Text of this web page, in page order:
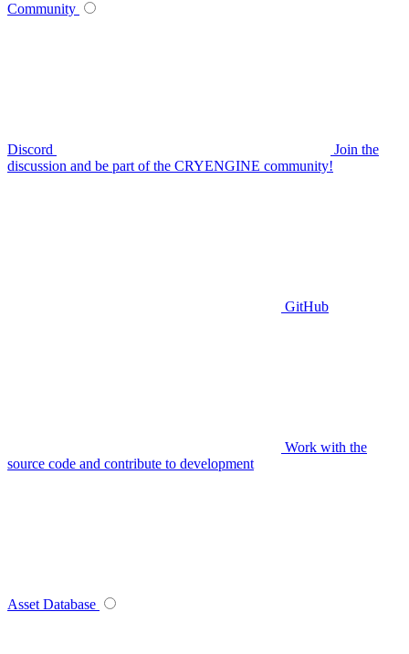
Community
Discord
Join the
discussion and be part of the CRYENGINE community!
GitHub
Work with the
source code and contribute to development
Asset Database